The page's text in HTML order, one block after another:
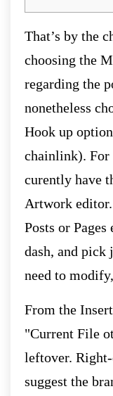
That’s by the
choosing the
regarding the
nonetheless
Hook up
chainlink). For
curently have
Artwork editor.
Posts or
dash, and pick
need to
From the
"Current File
leftover.
suggest the